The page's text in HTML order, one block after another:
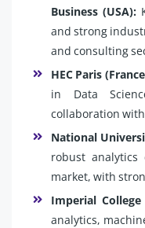
Business (USA):
and strong
and consulting
HEC Paris
in Data
collaboration
National
robust
market, with
Imperial College
analytics,